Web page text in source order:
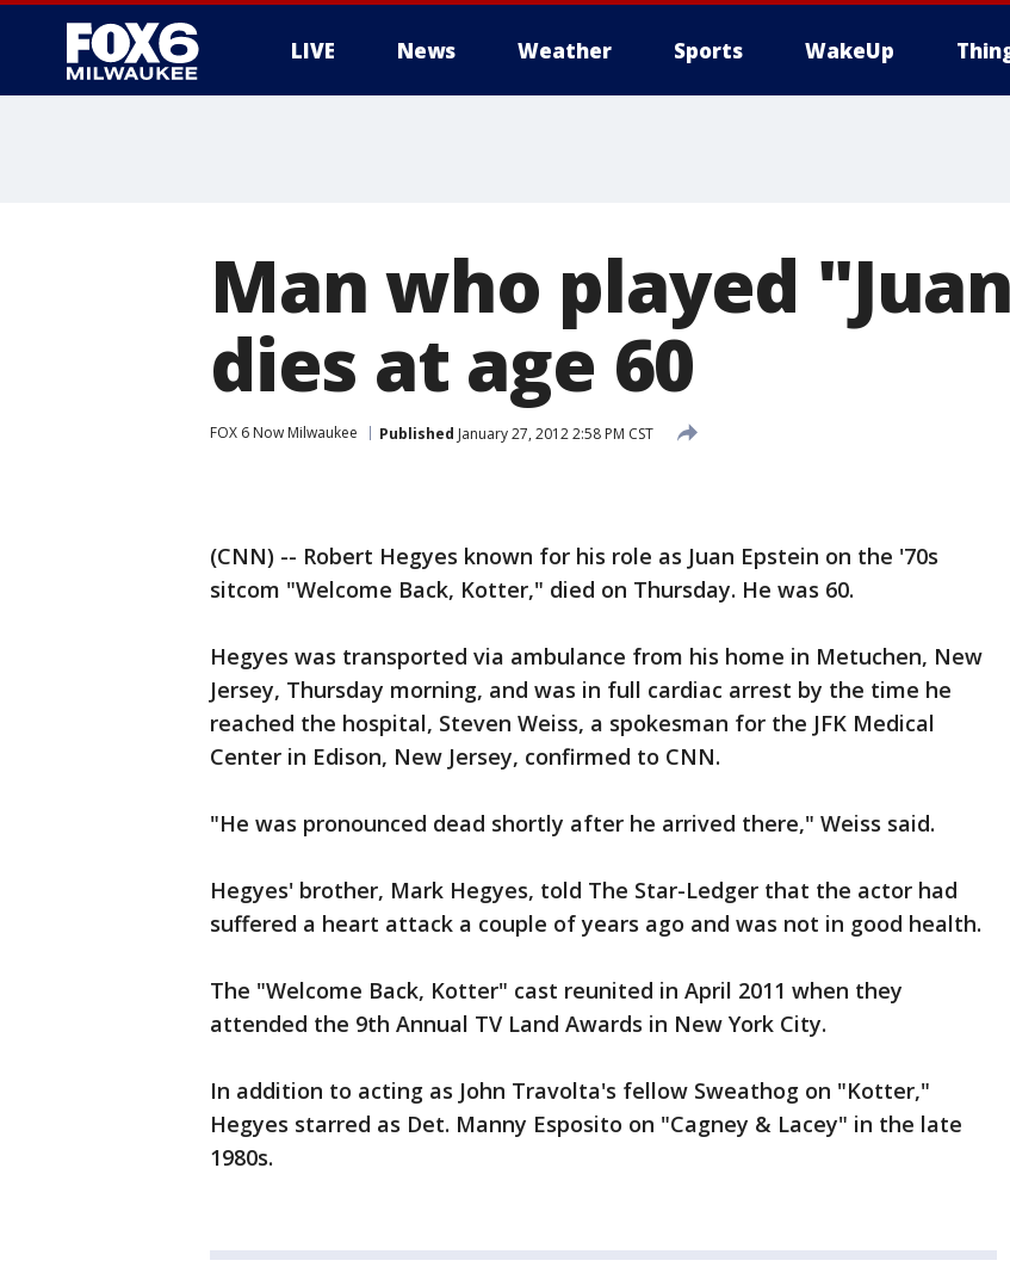
LIVE News Weather Sports WakeUp
Man who played
dies at age 60
FOX 6 Now Milwaukee Published January 27, 2012 2:58 PM CST
(CNN) -- Robert Hegyes known for his role as Juan Epstein on the '70s
sitcom "Welcome Back, Kotter," died on Thursday. He was 60.
Hegyes was transported via ambulance from his home in Metuchen, New
Jersey, Thursday morning, and was in full cardiac arrest by the time he
reached the hospital, Steven Weiss, a spokesman for the JFK Medical
Center in Edison, New Jersey, confirmed to CNN.
"He was pronounced dead shortly after he arrived there," Weiss said.
Hegyes' brother, Mark Hegyes, told The Star-Ledger that the actor had
suffered a heart attack a couple of years ago and was not in good health.
The "Welcome Back, Kotter" cast reunited in April 2011 when they
attended the 9th Annual TV Land Awards in New York City.
In addition to acting as John Travolta's fellow Sweathog on "Kotter,"
Hegyes starred as Det. Manny Esposito on "Cagney & Lacey" in the late
1980s.